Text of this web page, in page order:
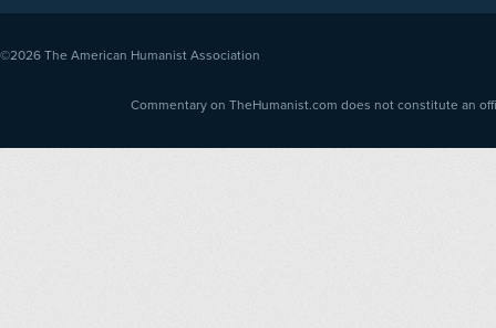
©2026 The American Humanist Association
Commentary on TheHumanist.com does not constitute an